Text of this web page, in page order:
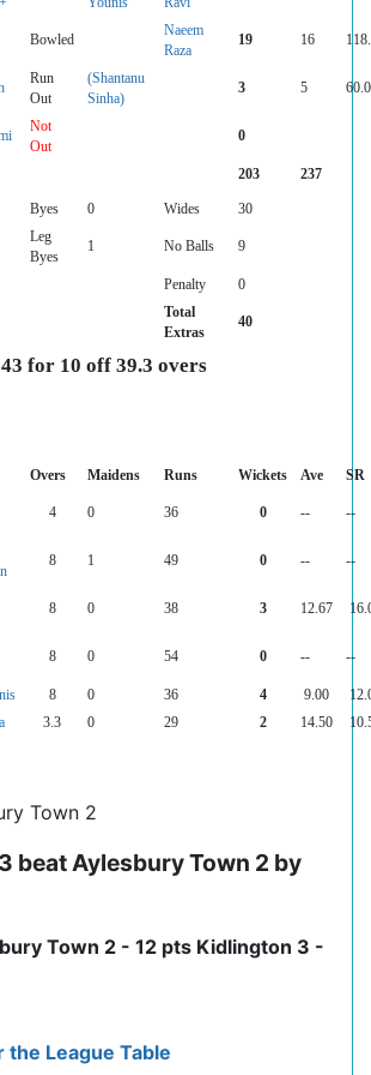
Younis
Ravi
Bowled
Naeem
Raza
19 16
Run
Out
(Shantanu
Sinha)
3 5
Not
Out
0
203 237
Byes 0 Wides
30
Leg
Byes
1 No Balls 9
Penalty
0
Total
Extras
40
for 10 off 39.3 overs
Overs Maidens Runs Wickets Ave
SR
4 0 36 0 -- --
8 1 49 0 -- --
8 0 38 3 12.67
8 0 54 0 -- --
8 0 36 4 9.00
3.3 0 29 2 14.50
Town 2
beat Aylesbury Town 2 by
Town 2 - 12 pts Kidlington 3 -
the League Table